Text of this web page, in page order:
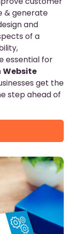
& generate
and
of a
essential for
Website
get the
step ahead of